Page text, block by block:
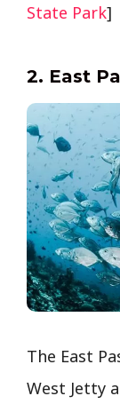
State Park]
2. East
The East
West Jetty